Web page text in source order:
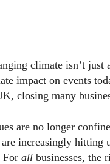
climate isn’t just
impact on events
closing many
are no longer
increasingly hitting
For all businesses, the